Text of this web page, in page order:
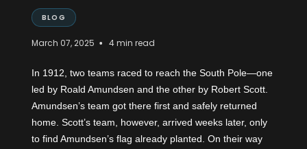
BLOG
March 07, 2025 • 4 min read
In 1912, two teams raced to reach the South Pole—one
led by Roald Amundsen and the other by Robert Scott.
Amundsen’s team got there first and safely returned
home. Scott’s team, however, arrived weeks later, only
to find Amundsen’s flag already planted. On their way